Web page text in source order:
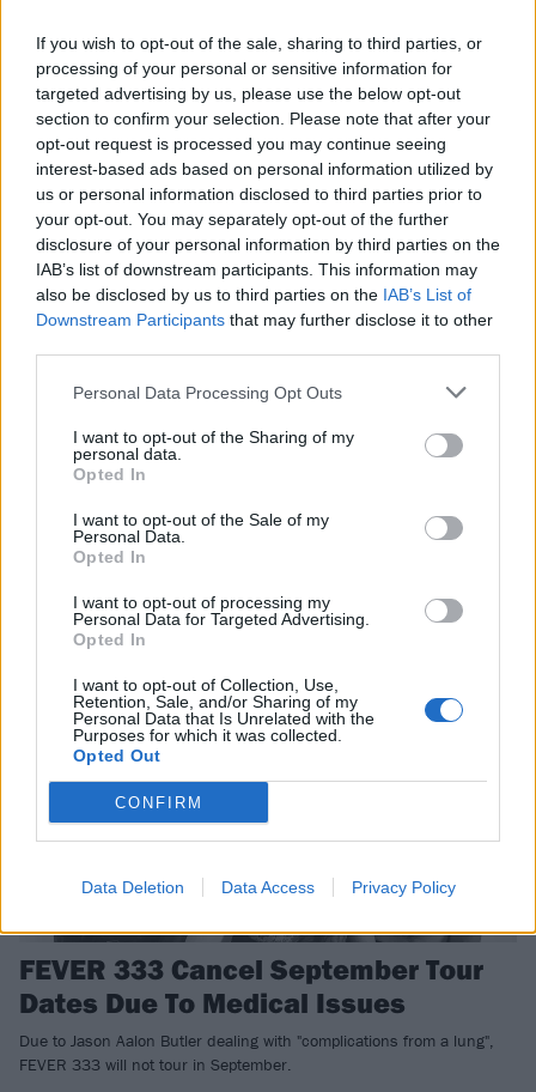
If you wish to opt-out of the sale, sharing to third parties, or
processing of your personal or sensitive information for
targeted advertising by us, please use the below opt-out
section to confirm your selection. Please note that after your
opt-out request is processed you may continue seeing
interest-based ads based on personal information utilized by
us or personal information disclosed to third parties prior to
your opt-out. You may separately opt-out of the further
disclosure of your personal information by third parties on the
IAB’s list of downstream participants. This information may
also be disclosed by us to third parties on the IAB’s List of
Downstream Participants that may further disclose it to other
Personal Data Processing Opt Outs
I want to opt-out of the Sharing of my
personal data.
Opted In
I want to opt-out of the Sale of my
Personal Data.
Opted In
I want to opt-out of processing my
Personal Data for Targeted Advertising.
Opted In
I want to opt-out of Collection, Use,
Retention, Sale, and/or Sharing of my
Personal Data that Is Unrelated with the
Purposes for which it was collected.
Opted Out
CONFIRM
Data Deletion Data Access Privacy Policy
hardcore band featuring current and former members of FEVER 333
and Scars Of Tomorrow.
NEWS
FEVER 333 Release New Stream-Of-
Consciousness Video For Animal
The new FEVER 333 video makes you feel like you're having five of
the raddest seizures at once.
FEVER 333 Cancel September Tour
Dates Due To Medical Issues
Due to Jason Aalon Butler dealing with "complications from a lung",
FEVER 333 will not tour in September.